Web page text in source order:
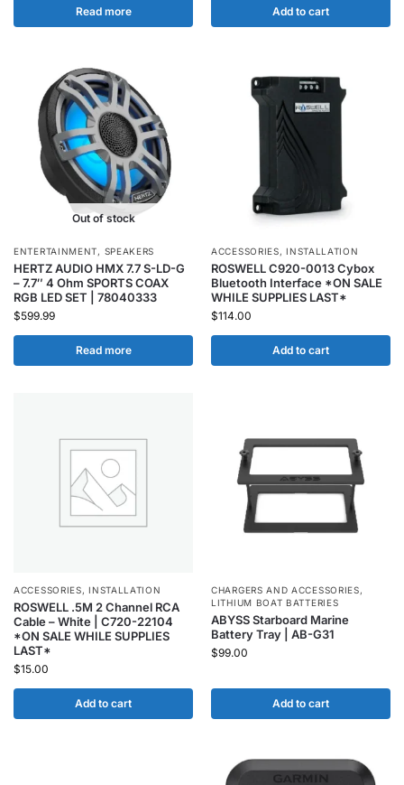
Read more Add to cart
Out of stock
ENTERTAINMENT, SPEAKERS
HERTZ AUDIO HMX 7.7 S-LD-G
– 7.7″ 4 Ohm SPORTS COAX
RGB LED SET | 78040333
$599.99
Read more
ACCESSORIES,INSTALLATION
ROSWELL C920-0013 Cybox
Bluetooth Interface *ON SALE
WHILE SUPPLIES LAST*
$114.00
Add to cart
ACCESSORIES,INSTALLATION
ROSWELL .5M 2 Channel RCA
Cable – White | C720-22104
*ON SALE WHILE SUPPLIES
LAST*
$15.00
Add to cart
CHARGERS AND ACCESSORIES,
LITHIUM BOAT BATTERIES
ABYSS Starboard Marine
Battery Tray | AB-G31
$99.00
Add to cart